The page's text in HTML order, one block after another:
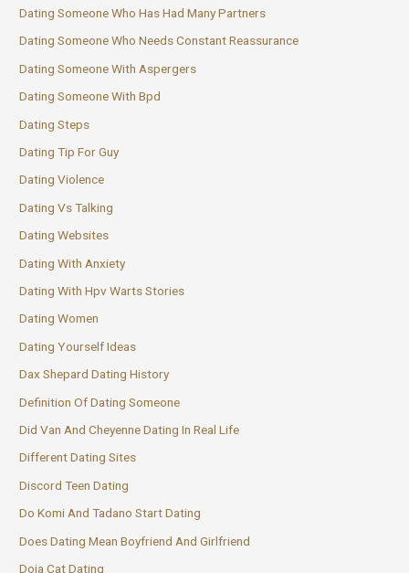
Dating Someone Who Has Had Many Partners
Dating Someone Who Needs Constant Reassurance
Dating Someone With Aspergers
Dating Someone With Bpd
Dating Steps
Dating Tip For Guy
Dating Violence
Dating Vs Talking
Dating Websites
Dating With Anxiety
Dating With Hpv Warts Stories
Dating Women
Dating Yourself Ideas
Dax Shepard Dating History
Definition Of Dating Someone
Did Van And Cheyenne Dating In Real Life
Different Dating Sites
Discord Teen Dating
Do Komi And Tadano Start Dating
Does Dating Mean Boyfriend And Girlfriend
Doja Cat Dating